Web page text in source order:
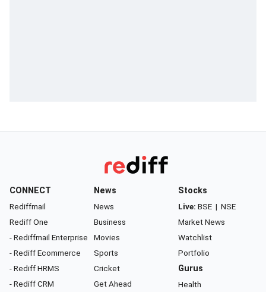
CONNECT
Rediffmail
Rediff One
- Rediffmail Enterprise
- Rediff Ecommerce
- Rediff HRMS
- Rediff CRM
News
News
Business
Movies
Sports
Cricket
Get Ahead
Stocks
Live: BSE | NSE
Market News
Watchlist
Portfolio
Gurus
Health